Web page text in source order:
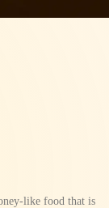
like food that is